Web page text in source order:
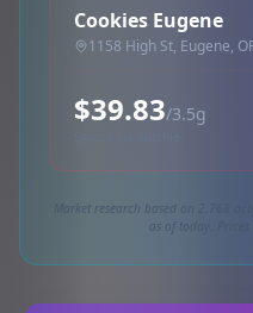
Cookies Eugene
1158 High St, Eugene,
$39.83/3.5g
Market research based on 2,768
as of today.